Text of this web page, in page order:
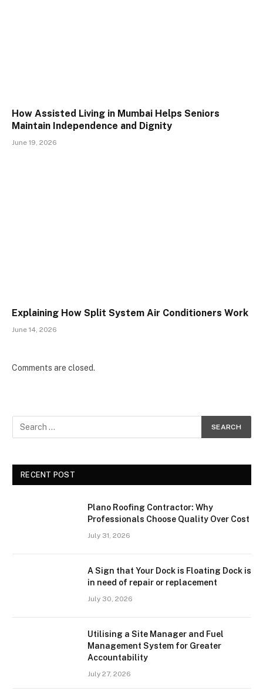
How Assisted Living in Mumbai Helps Seniors
Maintain Independence and Dignity
June 19, 2026
Explaining How Split System Air Conditioners Work
June 14, 2026
Comments are closed.
RECENT POST
Plano Roofing Contractor: Why
Professionals Choose Quality Over Cost
July 31, 2026
A Sign that Your Dock is Floating Dock is
in need of repair or replacement
July 30, 2026
Utilising a Site Manager and Fuel
Management System for Greater
Accountability
July 27, 2026